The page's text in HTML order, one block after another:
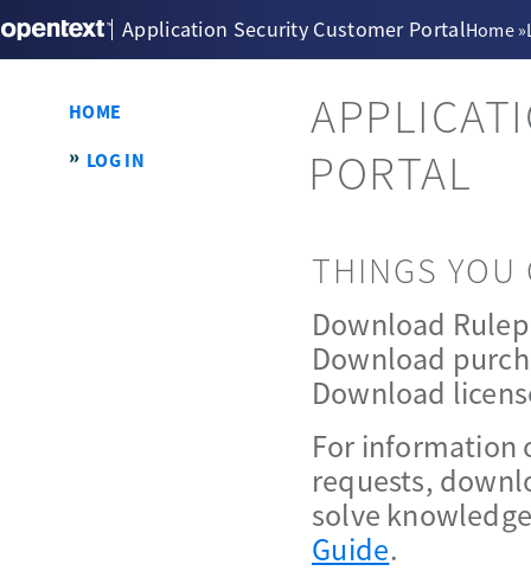
Application Security Customer PortalHome »
PORTAL
THINGS
Download
Download
Download
For information
requests,
solve
Guide.
HOME
LOG IN